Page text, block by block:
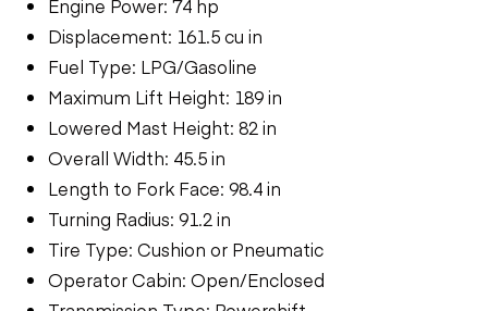
Engine Power: 74 hp
Displacement: 161.5 cu in
Fuel Type: LPG/Gasoline
Maximum Lift Height: 189 in
Lowered Mast Height: 82 in
Overall Width: 45.5 in
Length to Fork Face: 98.4 in
Turning Radius: 91.2 in
Tire Type: Cushion or Pneumatic
Operator Cabin: Open/Enclosed